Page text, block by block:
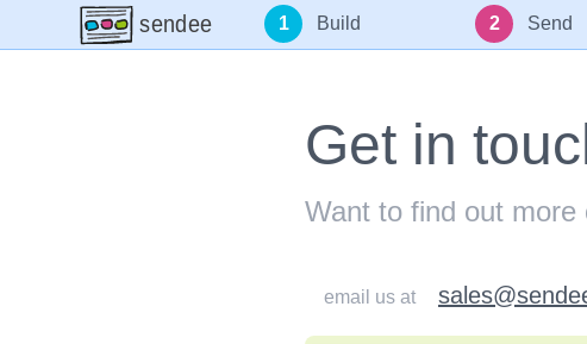
sendee 1 Build 2 Send
Get in
Want to find out more
email us at